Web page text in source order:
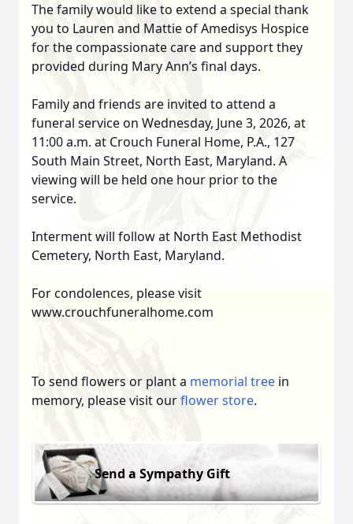
The family would like to extend a special thank
you to Lauren and Mattie of Amedisys Hospice
for the compassionate care and support they
provided during Mary Ann’s final days.
Family and friends are invited to attend a
funeral service on Wednesday, June 3, 2026, at
11:00 a.m. at Crouch Funeral Home, P.A., 127
South Main Street, North East, Maryland. A
viewing will be held one hour prior to the
service.
Interment will follow at North East Methodist
Cemetery, North East, Maryland.
For condolences, please visit
www.crouchfuneralhome.com
To send flowers or plant a memorial tree in
memory, please visit ourflower store.
Send a Sympathy Gift